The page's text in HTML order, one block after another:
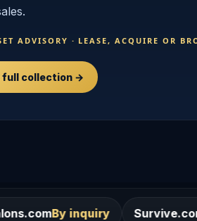
ADVISORY · LEASE, ACQUIRE OR
full collection →
Survive.comBy inquiry